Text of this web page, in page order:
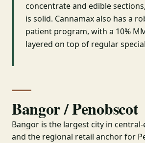
concentrate and edible
is solid. Cannamax also has a
patient program, with a 10%
layered on top of regular
Bangor / Penobscot
Bangor is the largest city in
and the regional retail anchor for